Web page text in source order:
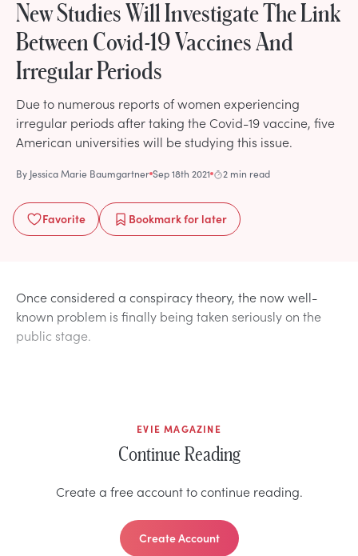
New Studies Will Investigate The Link
Between Covid-19 Vaccines And
Irregular Periods
Due to numerous reports of women experiencing
irregular periods after taking the Covid-19 vaccine, five
American universities will be studying this issue.
By Jessica Marie Baumgartner Sep 18th 2021 2 min read
Favorite Bookmarkfor later
Once considered a conspiracy theory, the now well-
known problem is finally being taken seriously on the
public stage.
EVIE MAGAZINE
Continue Reading
Create a free account to continue reading.
Create Account